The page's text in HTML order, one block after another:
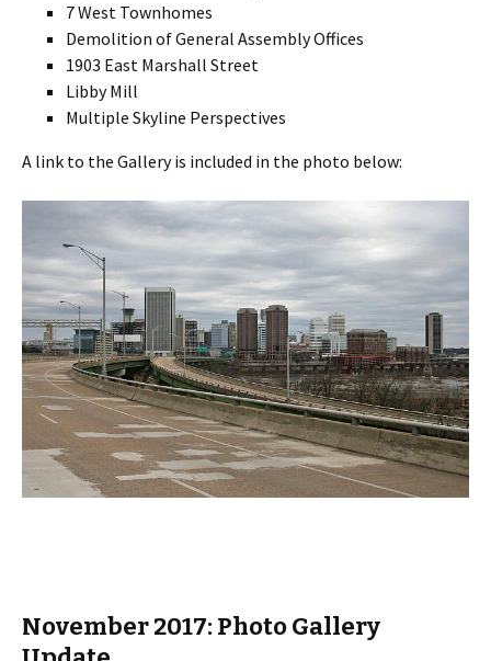
7 West Townhomes
Demolition of General Assembly Offices
1903 East Marshall Street
Libby Mill
Multiple Skyline Perspectives
A link to the Gallery is included in the photo below:
November 2017: Photo Gallery